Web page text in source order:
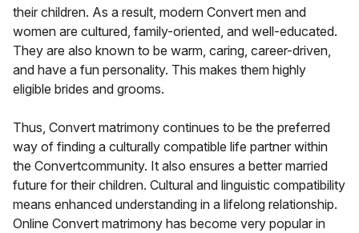
their children. As a result, modern Convert men and
women are cultured, family-oriented, and well-educated.
They are also known to be warm, caring, career-driven,
and have a fun personality. This makes them highly
eligible brides and grooms.
Thus, Convert matrimony continues to be the preferred
way of finding a culturally compatible life partner within
the Convertcommunity. It also ensures a better married
future for their children. Cultural and linguistic compatibility
means enhanced understanding in a lifelong relationship.
Online Convert matrimony has become very popular in